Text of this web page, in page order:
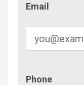
Email
Phone